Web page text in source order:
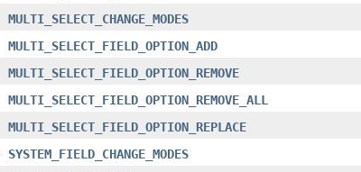
MULTI_SELECT_CHANGE_MODES
MULTI_SELECT_FIELD_OPTION_ADD
MULTI_SELECT_FIELD_OPTION_REMOVE
MULTI_SELECT_FIELD_OPTION_REMOVE_ALL
MULTI_SELECT_FIELD_OPTION_REPLACE
SYSTEM_FIELD_CHANGE_MODES